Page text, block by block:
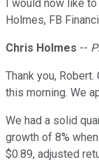
I would now like
Holmes, FB
Chris Holmes --
Thank you,
this morning. We
We had a solid
growth of 8%
$0.89, adjusted